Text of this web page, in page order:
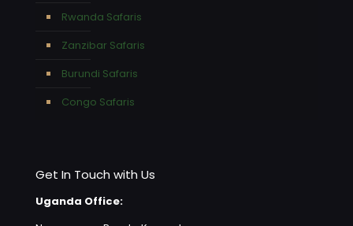
Rwanda Safaris
Zanzibar Safaris
Burundi Safaris
Congo Safaris
Get In Touch with Us
Uganda Office: